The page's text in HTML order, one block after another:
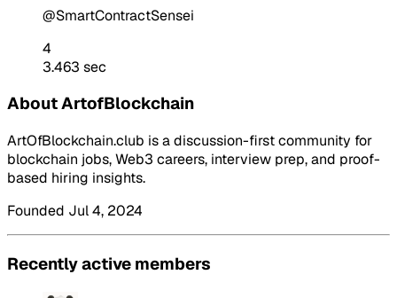
@SmartContractSensei
4
3.463 sec
About ArtofBlockchain
ArtOfBlockchain.club is a discussion-first community for
blockchain jobs, Web3 careers, interview prep, and proof-
based hiring insights.
Founded Jul 4, 2024
Recently active members